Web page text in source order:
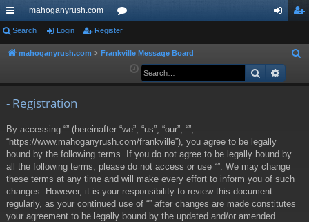
ui
ck
mahoganyrush.com
or
u ist
Search Login Register
mahoganyrush.com Frankville Message Board
a
Search
- Registration
By accessing “” (hereinafter “we”, “us”, “our”, “”,
“https://www.mahoganyrush.com/frankville”), you agree to be legally
bound by the following terms. If you do not agree to be legally bound by
all the following terms, please do not access or use “”. We may change
these terms at any time and will make every effort to inform you of such
changes. However, it is your responsibility to review this document
regularly, as your continued use of “” after changes are made constitutes
your agreement to be legally bound by the updated and/or amended